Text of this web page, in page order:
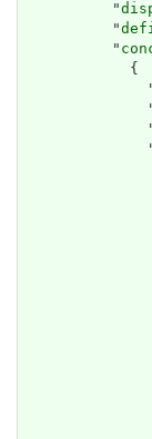
          "
          "
          "
            {